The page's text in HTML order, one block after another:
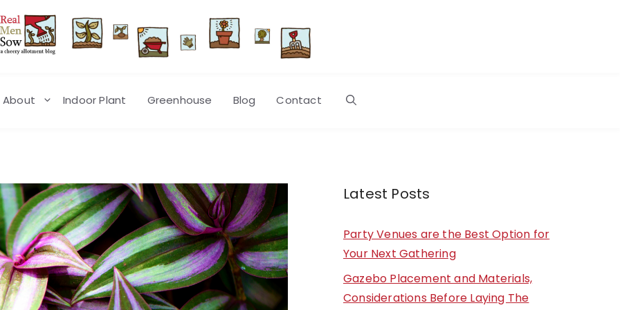
About Indoor Plant Greenhouse Blog Contact
Latest Posts
Party Venues are the Best Option for
Your Next Gathering
Gazebo Placement and Materials,
Considerations Before Laying The